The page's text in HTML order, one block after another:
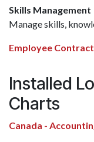
Skills Management
Manage skills,
Employee
Installed
Charts
Canada -